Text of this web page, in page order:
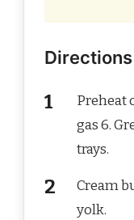
Directions
Preheat
gas 6.
trays.
Cream
yolk.